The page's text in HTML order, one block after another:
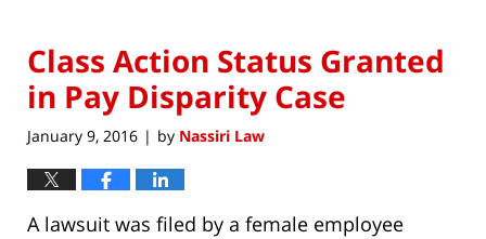
Class Action Status Granted
in Pay Disparity Case
January 9, 2016 | by Nassiri Law
A lawsuit was filed by a female employee